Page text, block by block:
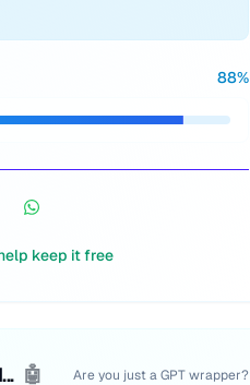
88%
keep it free
🤖 Are you just a GPT wrapper?